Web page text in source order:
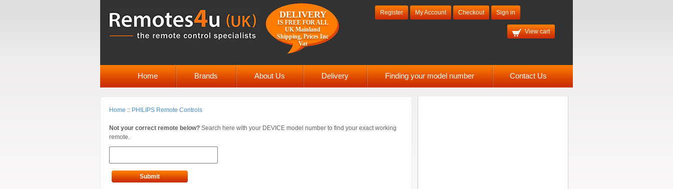
DELIVERY
IS FREE FOR ALL
UK Mainland
Shipping, Prices Inc
Vat
Register My Account Checkout Sign in
View cart
Home Brands About Us Delivery Finding your model number Contact Us
Home :: PHILIPS Remote Controls
Not your correct remote below? Search here with your DEVICE model number to find your exact working
remote.
Submit